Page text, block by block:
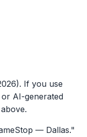
If you use
AI-generated
— Dallas."